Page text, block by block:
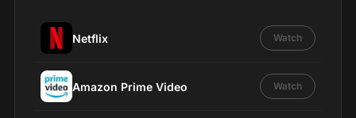
Netflix Watch
Amazon Prime Video Watch